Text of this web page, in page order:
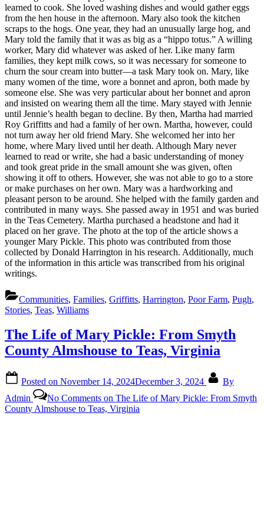
learned to cook. She loved washing dishes and would gather eggs
from the hen house in the afternoon. Mary also took the kitchen
scraps to the hogs. One year, they had an unusually large hog, and
Mary told the family that it was as big as a “hippo totus.” A willing
worker, Mary did whatever was asked of her. Like many farm
families, they kept milk cows, so it was necessary for someone to
churn the sour cream into butter—a task Mary took on. Mary, like
many women of the time, wore a bonnet and apron, both made by
someone else. She was very particular about her bonnet and apron
and insisted on wearing them all the time. Mary stayed with Jennie
until Jennie’s health began to decline. By then, Martha had married
Roy Griffitts and had a family of her own. Martha, however, could
not turn away her old friend Mary. She welcomed her into her
home, where Mary lived until her death. Although Mary never
learned to read or write, she had a basic understanding of money
and took great pride in the small amount she was given, often
showing it off to others. However, she was not able to go to a store
or make purchases on her own. Mary was a hardworking and
pleasant person to be around. She helped with the family garden and
contributed in many ways. She passed away in 1951 and was buried
in the Teas Cemetery. Martha purchased a headstone and had it
placed on her grave. The photo at the top of the article shows a
younger Mary Pickle. This photo was contributed from those
collected by Donald Harrington in his research. Additionally, much
of the information in this article was transcribed from his original
writings.
Communities, Families, Griffitts, Harrington, Poor Farm, Pugh,
Stories, Teas, Williams
The Life of Mary Pickle: From Smyth
County Almshouse to Teas, Virginia
Posted on November 14, 2024December 3, 2024
By
Admin
No Comments on The Life of Mary Pickle: From Smyth
County Almshouse to Teas, Virginia